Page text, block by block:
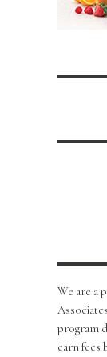
We are a
program
earn fees